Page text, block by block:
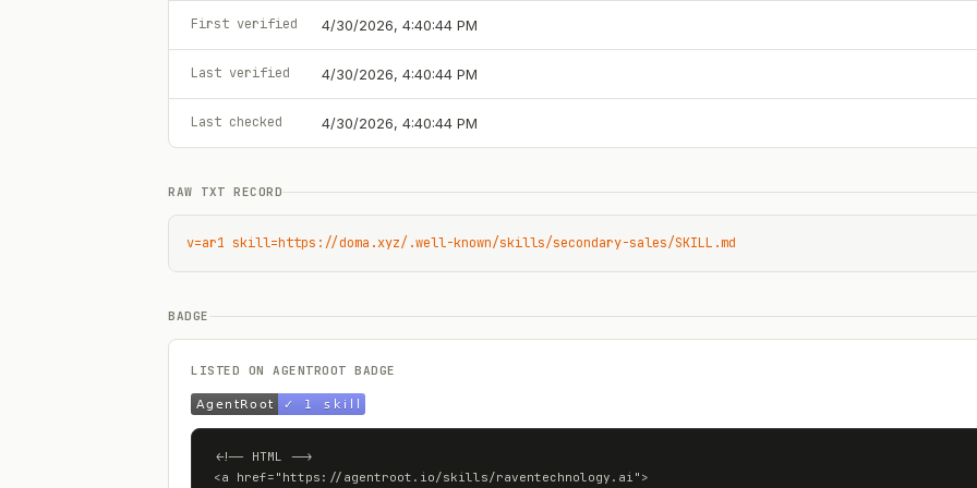
First verified 4/30/2026, 4:40:44 PM
Last verified 4/30/2026, 4:40:44 PM
Last checked 4/30/2026, 4:40:44 PM
RAW TXT RECORD
v=ar1 skill=https://doma.xyz/.well-known/skills/secondary-sales/SKILL.md
BADGE
LISTED ON AGENTROOT BADGE
<!-- HTML -->
<a href="https://agentroot.io/skills/raventechnology.ai">